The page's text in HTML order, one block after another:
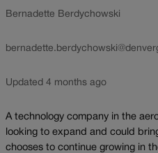
Bernadette Berdychowski
Updated 4 months ago
A technology company in the
looking to expand and could
chooses to continue growing in